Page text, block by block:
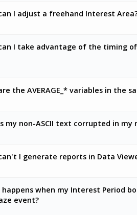
I adjust a freehand Interest
I take advantage of the timing
the AVERAGE_* variables in the
my non-ASCII text corrupted in my
I generate reports in Data
happens when my Interest Period
event?